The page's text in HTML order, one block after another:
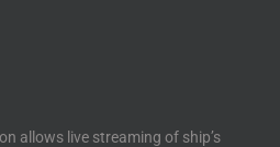
allows live streaming of ship’s